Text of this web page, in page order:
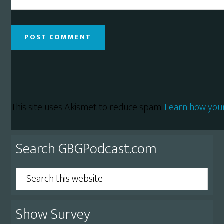
This site uses Akismet to reduce spam.Learn how
Primary
Sidebar
Search GBGPodcast.com
Search
this
website
Show Survey